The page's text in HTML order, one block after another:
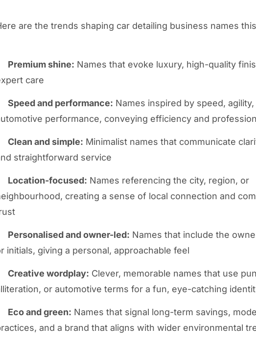
are the trends shaping car detailing business names
Premium shine: Names that evoke luxury, high-quality
care
Speed and performance: Names inspired by speed,
performance, conveying efficiency and
Clean and simple: Minimalist names that communicate
straightforward service
Location-focused: Names referencing the city, region, or
creating a sense of local connection and
Personalised and owner-led: Names that include the
initials, giving a personal, approachable feel
Creative wordplay: Clever, memorable names that use
or automotive terms for a fun, eye-catching
Eco and green: Names that signal long-term savings,
and a brand that aligns with wider environmental